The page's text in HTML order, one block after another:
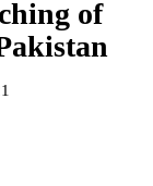
of